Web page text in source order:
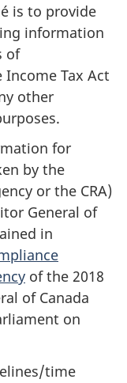
is to provide
information
of
Tax Act
other
for
by the
or the CRA)
General of
in
of the 2018
of Canada
on
time